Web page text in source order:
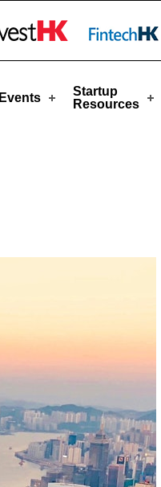
Events
Startup
Resources